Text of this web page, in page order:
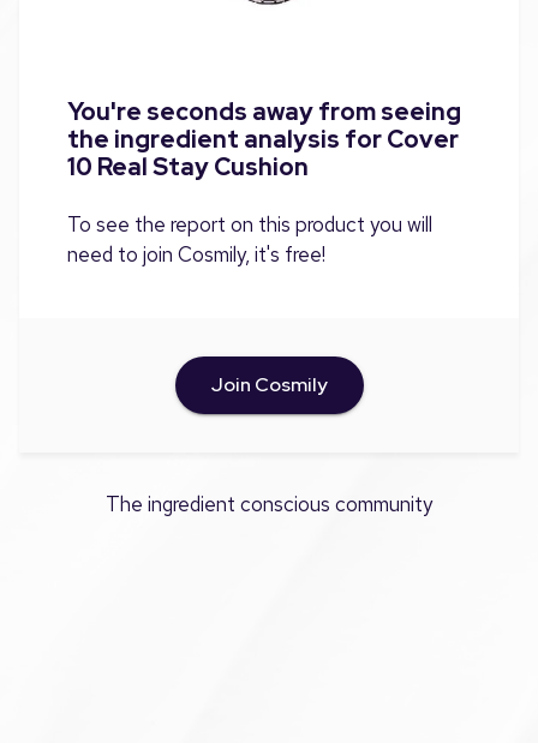
You're seconds away from seeing
the ingredient analysis for Cover
10 Real Stay Cushion
To see the report on this product you will
need to join Cosmily, it's free!
Join Cosmily
The ingredient conscious community